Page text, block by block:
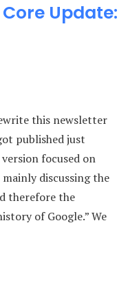
Update:
this newsletter
published just
focused on
mainly discussing the
therefore the
of Google.” We